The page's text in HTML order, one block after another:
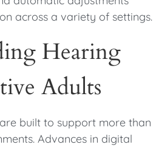
across a variety of settings.
Hearing
Adults
built to support more than
Advances in digital